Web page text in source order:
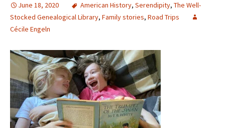
June 18, 2020 American History, Serendipity, The Well-
Stocked Genealogical Library, Family stories, Road Trips
Cécile Engeln